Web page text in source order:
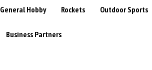
General Hobby Rockets Outdoor Sports
Business Partners